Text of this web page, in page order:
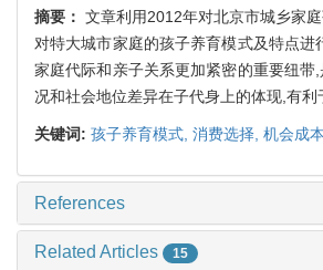
摘要：文章利用2012年对北京市城乡家
对特大城市家庭的孩子养育模式及特点
家庭代际和亲子关系更加紧密的重要纽
况和社会地位差异在子代身上的体现,有
关键词: 孩子养育模式, 消费选择, 机会成
References
Related Articles 15